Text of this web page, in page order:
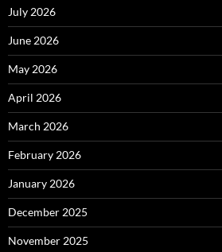
July 2026
June 2026
May 2026
April 2026
March 2026
February 2026
January 2026
December 2025
November 2025